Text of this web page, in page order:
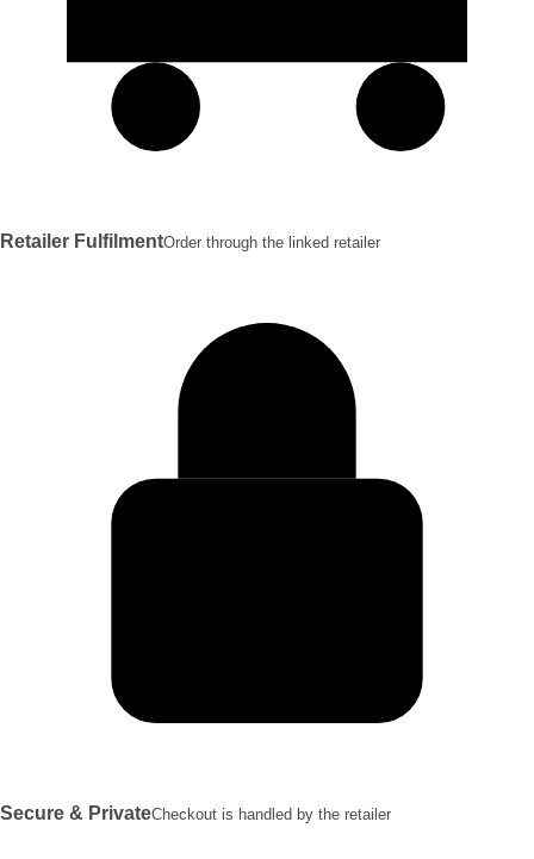
Retailer FulfilmentOrder through the linked retailer
Secure & PrivateCheckout is handled by the retailer